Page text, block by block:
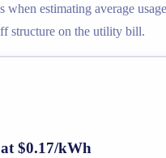
when estimating average
structure on the utility bill.
$0.17/kWh